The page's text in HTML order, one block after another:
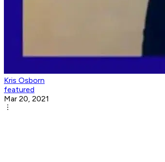
Kris Osborn
featured
Mar 20, 2021